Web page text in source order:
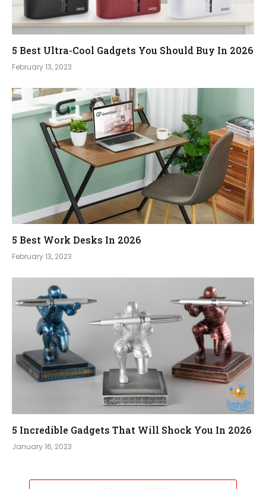
5 Best Ultra-Cool Gadgets You Should Buy In 2026
February 13, 2023
5 Best Work Desks In 2026
February 13, 2023
5 Incredible Gadgets That Will Shock You In 2026
January 16, 2023